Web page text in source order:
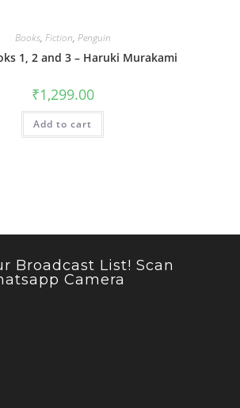
Books, Fiction, Penguin
1, 2 and 3 – Haruki Murakami
₹1,299.00
Add to cart
Broadcast List! Scan
Camera